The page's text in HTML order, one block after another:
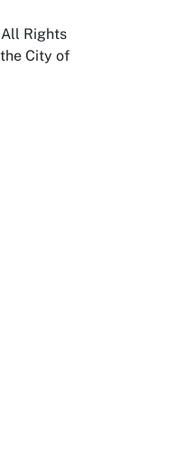
Rights
City of